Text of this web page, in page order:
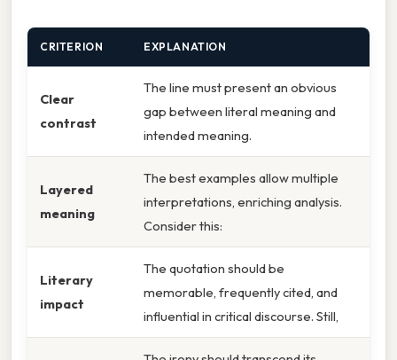
CRITERION EXPLANATION
Clear
contrast
The line must present an obvious
gap between literal meaning and
intended meaning.
Layered
meaning
The best examples allow multiple
interpretations, enriching analysis.
Consider this:
Literary
impact
The quotation should be
memorable, frequently cited, and
influential in critical discourse. Still,